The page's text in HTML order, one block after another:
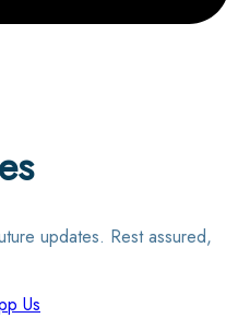
updates. Rest assured,
Us